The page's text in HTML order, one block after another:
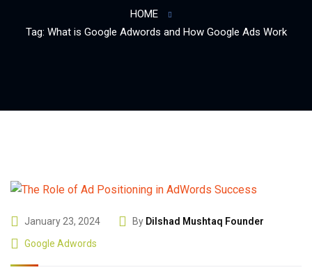
HOME
Tag: What is Google Adwords and How Google Ads Work
January 23, 2024 By Dilshad Mushtaq Founder
Google Adwords